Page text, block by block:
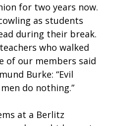
for two years now.
as students
during their break.
who walked
of our members said
Burke: “Evil
do nothing.”
at a Berlitz